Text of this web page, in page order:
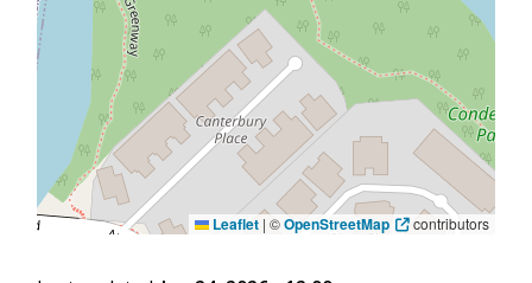
Leaflet | ©OpenStreetMap contributors